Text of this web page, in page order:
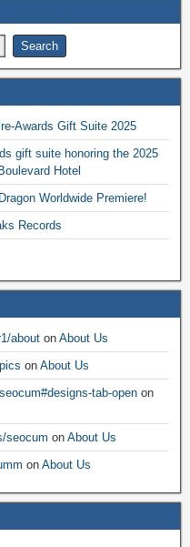
Awards Gift Suite 2025
gift suite honoring the 2025
Hotel
Worldwide Premiere!
Records
about on About Us
on About Us
tab-open on
seocum on About Us
on About Us